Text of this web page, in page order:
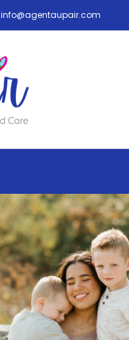
info@agentaupair.com